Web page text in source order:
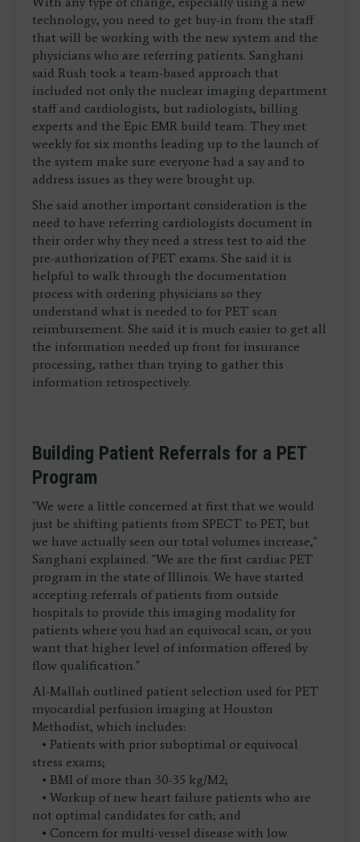
technology, you need to get buy-in from the staff
that will be working with the new system and the
physicians who are referring patients. Sanghani
said Rush took a team-based approach that
included not only the nuclear imaging department
staff and cardiologists, but radiologists, billing
experts and the Epic EMR build team. They met
weekly for six months leading up to the launch of
the system make sure everyone had a say and to
address issues as they were brought up.
She said another important consideration is the
need to have referring cardiologists document in
their order why they need a stress test to aid the
pre-authorization of PET exams. She said it is
helpful to walk through the documentation
process with ordering physicians so they
understand what is needed to for PET scan
reimbursement. She said it is much easier to get all
the information needed up front for insurance
processing, rather than trying to gather this
information retrospectively.
Building Patient Referrals for a PET
Program
"We were a little concerned at first that we would
just be shifting patients from SPECT to PET, but
we have actually seen our total volumes increase,"
Sanghani explained. "We are the first cardiac PET
program in the state of Illinois. We have started
accepting referrals of patients from outside
hospitals to provide this imaging modality for
patients where you had an equivocal scan, or you
want that higher level of information offered by
flow qualification."
Al-Mallah outlined patient selection used for PET
myocardial perfusion imaging at Houston
Methodist, which includes:
• Patients with prior suboptimal or equivocal
stress exams;
• BMI of more than 30-35 kg/M2;
• Workup of new heart failure patients who are
not optimal candidates for cath; and
• Concern for multi-vessel disease with low